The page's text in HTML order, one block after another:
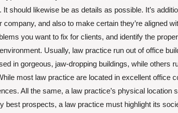
It should likewise be as details as possible. It’s
company, and also to make certain they’re aligned
you want to fix for clients, and identify the
Usually, law practice run out of office
in gorgeous, jaw-dropping buildings, while others
most law practice are located in excellent office
All the same, a law practice’s physical location
best prospects, a law practice must highlight its